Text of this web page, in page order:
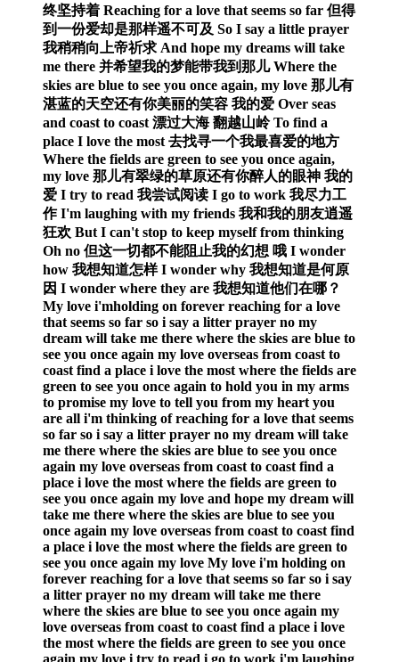
终坚持着 Reaching for a love that seems so far 但得
到一份爱却是那样遥不可及 So I say a little prayer
我稍稍向上帝祈求 And hope my dreams will take
me there 并希望我的梦能带我到那儿 Where the
skies are blue to see you once again, my love 那儿有
湛蓝的天空还有你美丽的笑容 我的爱 Over seas
and coast to coast 漂过大海 翻越山岭 To find a
place I love the most 去找寻一个我最喜爱的地方
Where the fields are green to see you once again,
my love 那儿有翠绿的草原还有你醉人的眼神 我的
爱 I try to read 我尝试阅读 I go to work 我尽力工
作 I'm laughing with my friends 我和我的朋友逍遥
狂欢 But I can't stop to keep myself from thinking
Oh no 但这一切都不能阻止我的幻想 哦 I wonder
how 我想知道怎样 I wonder why 我想知道是何原
因 I wonder where they are 我想知道他们在哪？
My love i'mholding on forever reaching for a love
that seems so far so i say a litter prayer no my
dream will take me there where the skies are blue to
see you once again my love overseas from coast to
coast find a place i love the most where the fields are
green to see you once again to hold you in my arms
to promise my love to tell you from my heart you
are all i'm thinking of reaching for a love that seems
so far so i say a litter prayer no my dream will take
me there where the skies are blue to see you once
again my love overseas from coast to coast find a
place i love the most where the fields are green to
see you once again my love and hope my dream will
take me there where the skies are blue to see you
once again my love overseas from coast to coast find
a place i love the most where the fields are green to
see you once again my love My love i'm holding on
forever reaching for a love that seems so far so i say
a litter prayer no my dream will take me there
where the skies are blue to see you once again my
love overseas from coast to coast find a place i love
the most where the fields are green to see you once
again my love i try to read i go to work i'm laughing